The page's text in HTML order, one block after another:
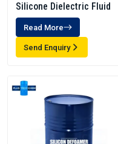
Silicone Dielectric Fluid
Read More
Send Enquiry